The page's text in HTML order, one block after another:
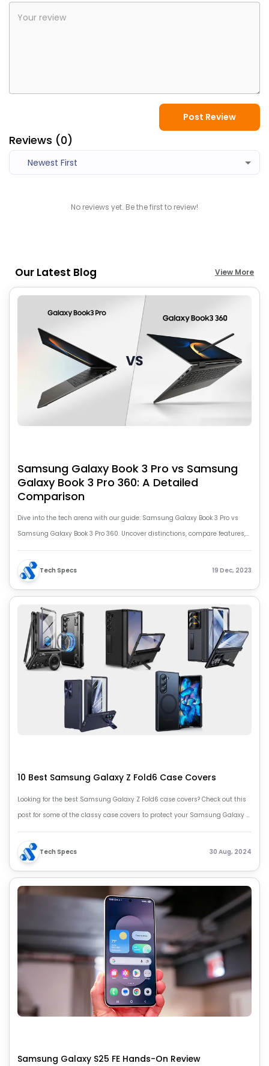
Post Review
Reviews (0)
Newest First
No reviews yet. Be the first to review!
Our Latest Blog View More
Samsung Galaxy Book 3 Pro vs Samsung
Galaxy Book 3 Pro 360: A Detailed
Comparison
Dive into the tech arena with our guide: Samsung Galaxy Book 3 Pro vs
Samsung Galaxy Book 3 Pro 360. Uncover distinctions, compare features,
and make an informed decision on these powerful devices.
Tech Specs 19 Dec, 2023
10 Best Samsung Galaxy Z Fold6 Case Covers
Looking for the best Samsung Galaxy Z Fold6 case covers? Check out this
post for some of the classy case covers to protect your Samsung Galaxy Z
Fold 6.
Tech Specs 30 Aug, 2024
Samsung Galaxy S25 FE Hands-On Review